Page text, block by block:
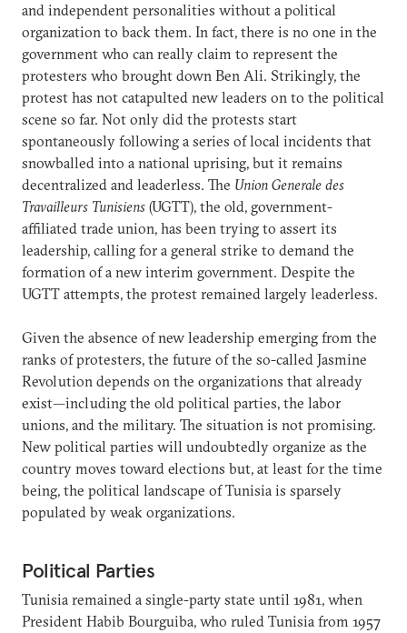
and independent personalities without a political
organization to back them. In fact, there is no one in the
government who can really claim to represent the
protesters who brought down Ben Ali. Strikingly, the
protest has not catapulted new leaders on to the political
scene so far. Not only did the protests start
spontaneously following a series of local incidents that
snowballed into a national uprising, but it remains
decentralized and leaderless. The Union Generale des
Travailleurs Tunisiens (UGTT), the old, government-
affiliated trade union, has been trying to assert its
leadership, calling for a general strike to demand the
formation of a new interim government. Despite the
UGTT attempts, the protest remained largely leaderless.
Given the absence of new leadership emerging from the
ranks of protesters, the future of the so-called Jasmine
Revolution depends on the organizations that already
exist—including the old political parties, the labor
unions, and the military. The situation is not promising.
New political parties will undoubtedly organize as the
country moves toward elections but, at least for the time
being, the political landscape of Tunisia is sparsely
populated by weak organizations.
Political Parties
Tunisia remained a single-party state until 1981, when
President Habib Bourguiba, who ruled Tunisia from 1957